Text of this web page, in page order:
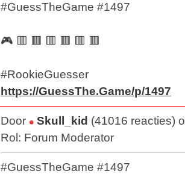
#GuessTheGame #1497
🎮 🟥 🟥 🟥 🟥 🟥 🟥
#RookieGuesser
https://GuessThe.Game/p/1497
Door Skull_kid (41016 reacties)
Rol: Forum Moderator
#GuessTheGame #1497